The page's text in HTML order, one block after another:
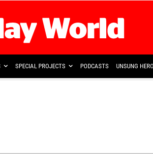
SPECIAL PROJECTS PODCASTS UNSUNG